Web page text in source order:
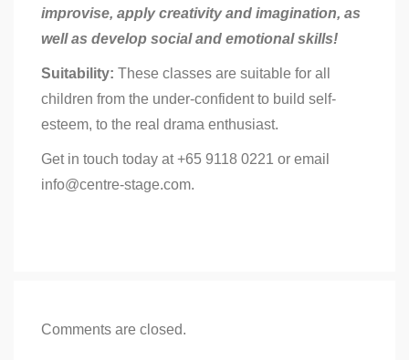
improvise, apply creativity and imagination, as
well as develop social and emotional skills!
Suitability: These classes are suitable for all
children from the under-confident to build self-
esteem, to the real drama enthusiast.
Get in touch today at +65 9118 0221 or email
info@centre-stage.com.
Comments are closed.